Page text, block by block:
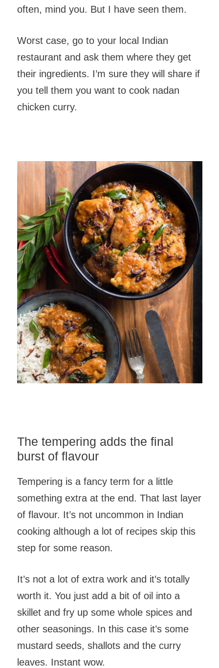
often, mind you. But I have seen them.
Worst case, go to your local Indian
restaurant and ask them where they get
their ingredients. I’m sure they will share if
you tell them you want to cook nadan
chicken curry.
The tempering adds the final
burst of flavour
Tempering is a fancy term for a little
something extra at the end. That last layer
of flavour. It’s not uncommon in Indian
cooking although a lot of recipes skip this
step for some reason.
It’s not a lot of extra work and it’s totally
worth it. You just add a bit of oil into a
skillet and fry up some whole spices and
other seasonings. In this case it’s some
mustard seeds, shallots and the curry
leaves. Instant wow.